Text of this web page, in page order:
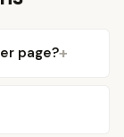
page?